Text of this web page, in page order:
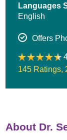
Languages
English
Offers
145 Ratings,
About Dr.